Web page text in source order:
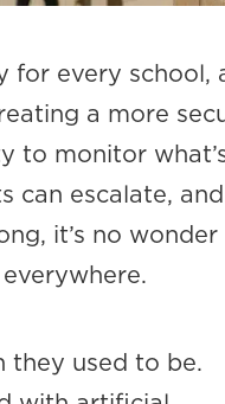
for every school,
a more
to monitor
can escalate, and
it’s no wonder
they used to be.